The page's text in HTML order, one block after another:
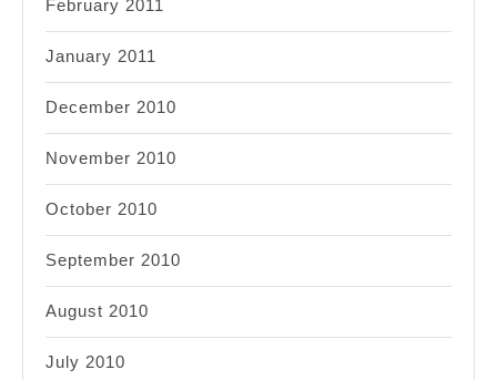
February 2011
January 2011
December 2010
November 2010
October 2010
September 2010
August 2010
July 2010